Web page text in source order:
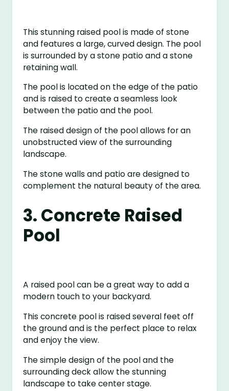
This stunning raised pool is made of stone
and features a large, curved design. The pool
is surrounded by a stone patio and a stone
retaining wall.
The pool is located on the edge of the patio
and is raised to create a seamless look
between the patio and the pool.
The raised design of the pool allows for an
unobstructed view of the surrounding
landscape.
The stone walls and patio are designed to
complement the natural beauty of the area.
3. Concrete Raised
Pool
A raised pool can be a great way to add a
modern touch to your backyard.
This concrete pool is raised several feet off
the ground and is the perfect place to relax
and enjoy the view.
The simple design of the pool and the
surrounding deck allow the stunning
landscape to take center stage.